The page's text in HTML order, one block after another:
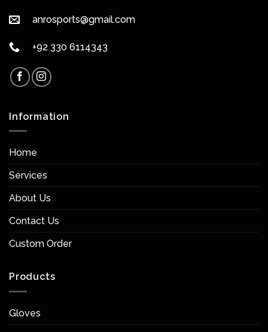
anrosports@gmail.com
+92 330 6114343
Information
Home
Services
About Us
Contact Us
Custom Order
Products
Gloves